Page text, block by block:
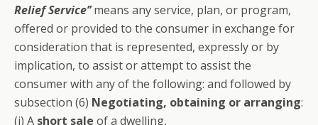
Relief Service’’means any service, plan, or program,
offered or provided to the consumer in exchange for
consideration that is represented, expressly or by
implication, to assist or attempt to assist the
consumer with any of the following: and followed by
subsection (6) Negotiating, obtaining or arranging:
(i) A short sale of a dwelling,